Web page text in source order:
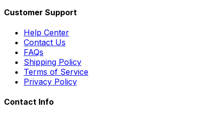
Customer Support
Help Center
Contact Us
FAQs
Shipping Policy
Terms of Service
Privacy Policy
Contact Info